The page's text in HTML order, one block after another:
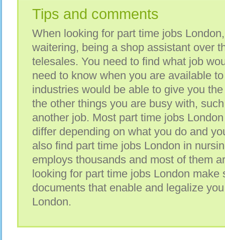
Tips and comments
When looking for part time jobs
waitering, being a shop assistant over
telesales. You need to find what job
need to know when you are available
industries would be able to give you
the other things you are busy with,
another job. Most part time jobs
differ depending on what you do and
also find part time jobs London in
employs thousands and most of them
looking for part time jobs London make
documents that enable and legalize
London.